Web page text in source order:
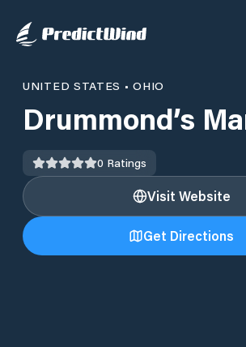
UNITED STATES •OHIO
Drummond’s
0 Ratings
Visit Website
Get Directions